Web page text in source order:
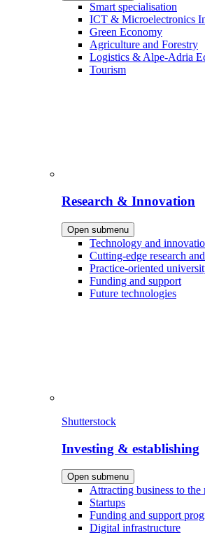
Smart specialisation
ICT & Microelectronics
Green Economy
Agriculture and Forestry
Logistics & Alpe-Adria
Tourism
Research & Innovation
Open submenu
Technology and
Cutting-edge research
Practice-oriented
Funding and support
Future technologies
Shutterstock
Investing & establishing
Open submenu
Attracting business to the
Startups
Funding and support
Digital infrastructure